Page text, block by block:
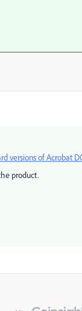
versions of Acrobat
product.